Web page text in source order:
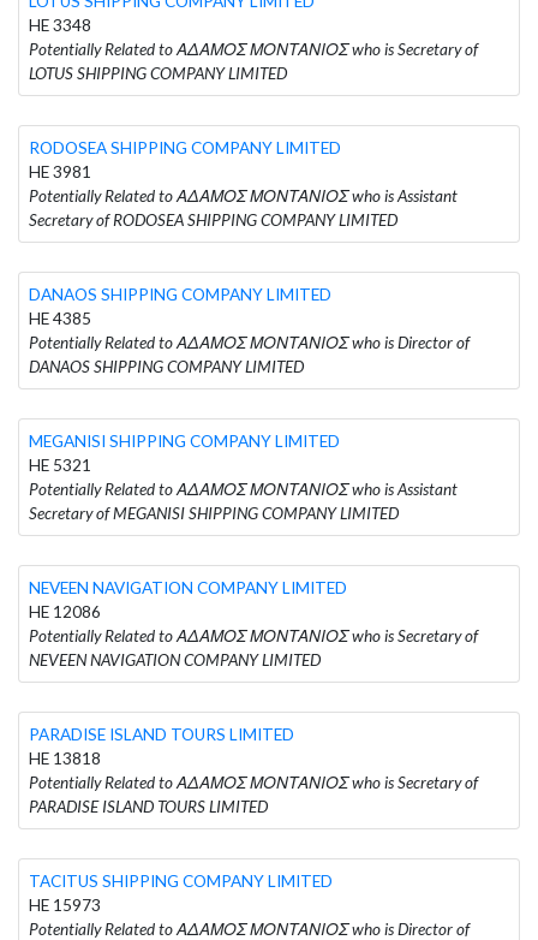
HE 3348
Potentially Related to ΑΔΑΜΟΣ ΜΟΝΤΑΝΙΟΣ who is Secretary of
LOTUS SHIPPING COMPANY LIMITED
RODOSEA SHIPPING COMPANY LIMITED
HE 3981
Potentially Related to ΑΔΑΜΟΣ ΜΟΝΤΑΝΙΟΣ who is Assistant
Secretary of RODOSEA SHIPPING COMPANY LIMITED
DANAOS SHIPPING COMPANY LIMITED
HE 4385
Potentially Related to ΑΔΑΜΟΣ ΜΟΝΤΑΝΙΟΣ who is Director of
DANAOS SHIPPING COMPANY LIMITED
MEGANISI SHIPPING COMPANY LIMITED
HE 5321
Potentially Related to ΑΔΑΜΟΣ ΜΟΝΤΑΝΙΟΣ who is Assistant
Secretary of MEGANISI SHIPPING COMPANY LIMITED
NEVEEN NAVIGATION COMPANY LIMITED
HE 12086
Potentially Related to ΑΔΑΜΟΣ ΜΟΝΤΑΝΙΟΣ who is Secretary of
NEVEEN NAVIGATION COMPANY LIMITED
PARADISE ISLAND TOURS LIMITED
HE 13818
Potentially Related to ΑΔΑΜΟΣ ΜΟΝΤΑΝΙΟΣ who is Secretary of
PARADISE ISLAND TOURS LIMITED
TACITUS SHIPPING COMPANY LIMITED
HE 15973
Potentially Related to ΑΔΑΜΟΣ ΜΟΝΤΑΝΙΟΣ who is Director of